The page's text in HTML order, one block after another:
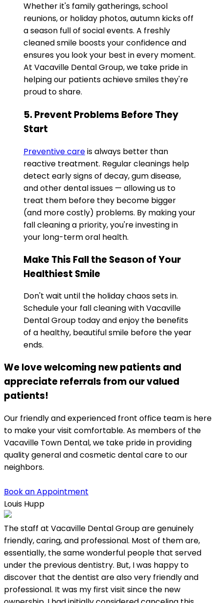
Whether it's family gatherings, school
reunions, or holiday photos, autumn kicks off
a season full of social events. A freshly
cleaned smile boosts your confidence and
ensures you look your best in every moment.
At Vacaville Dental Group, we take pride in
helping our patients achieve smiles they're
proud to share.
5. Prevent Problems Before They
Start
Preventive careis always better than
reactive treatment. Regular cleanings help
detect early signs of decay, gum disease,
and other dental issues — allowing us to
treat them before they become bigger
(and more costly) problems. By making your
fall cleaning a priority, you're investing in
your long-term oral health.
Make This Fall the Season of Your
Healthiest Smile
Don't wait until the holiday chaos sets in.
Schedule your fall cleaning with Vacaville
Dental Group today and enjoy the benefits
of a healthy, beautiful smile before the year
ends.
We love welcoming new patients and
appreciate referrals from our valued
patients!
Our friendly and experienced front office team is here
to make your visit comfortable. As members of the
Vacaville Town Dental, we take pride in providing
quality general and cosmetic dental care to our
neighbors.
Book an Appointment
Louis Hupp
The staff at Vacaville Dental Group are genuinely
friendly, caring, and professional. Most of them are,
essentially, the same wonderful people that served
under the previous dentistry. But, I was happy to
discover that the dentist are also very friendly and
professional. It was my first visit since the new